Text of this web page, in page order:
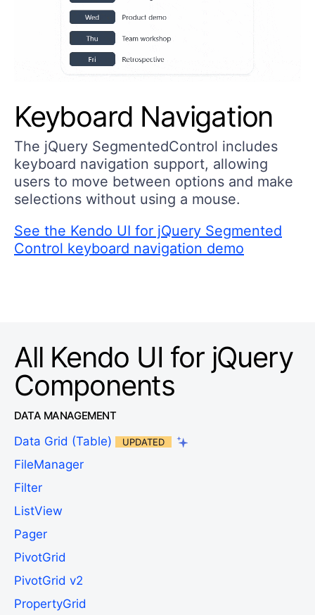
Keyboard Navigation
The jQuery SegmentedControl includes
keyboard navigation support, allowing
users to move between options and make
selections without using a mouse.
See the Kendo UI for jQuery Segmented
Control keyboard navigation demo
All Kendo UI for jQuery
Components
DATA MANAGEMENT
Data Grid (Table) UPDATED
FileManager
Filter
ListView
Pager
PivotGrid
PivotGrid v2
PropertyGrid